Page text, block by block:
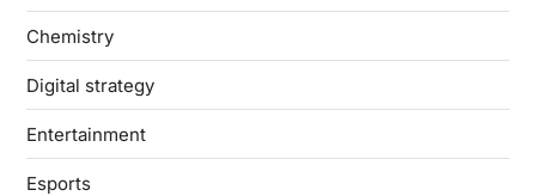
Chemistry
Digital strategy
Entertainment
Esports